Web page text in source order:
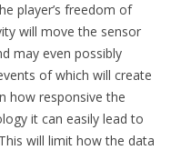
player’s freedom of
will move the sensor
may even possibly
of which will create
how responsive the
it can easily lead to
will limit how the data